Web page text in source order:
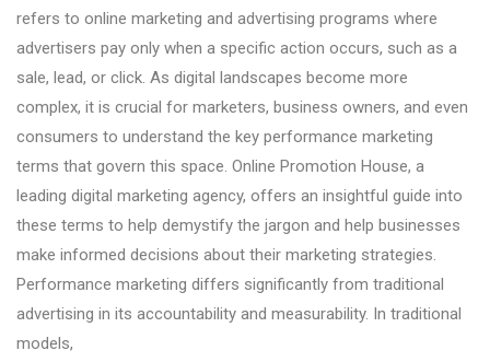
refers to online marketing and advertising programs where
advertisers pay only when a specific action occurs, such as a
sale, lead, or click. As digital landscapes become more
complex, it is crucial for marketers, business owners, and even
consumers to understand the key performance marketing
terms that govern this space. Online Promotion House, a
leading digital marketing agency, offers an insightful guide into
these terms to help demystify the jargon and help businesses
make informed decisions about their marketing strategies.
Performance marketing differs significantly from traditional
advertising in its accountability and measurability. In traditional
models,